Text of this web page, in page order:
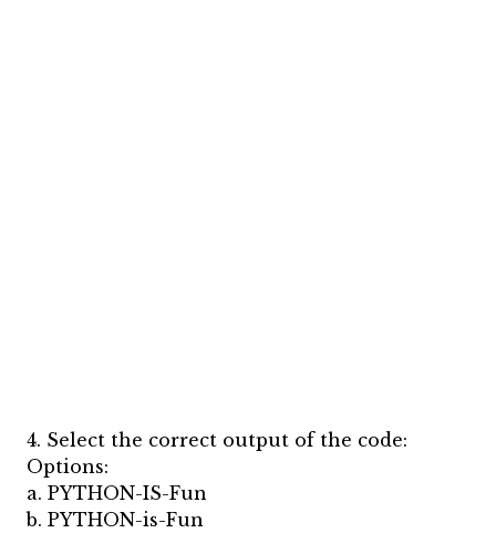
4. Select the correct output of the code:
Options:
a. PYTHON-IS-Fun
b. PYTHON-is-Fun